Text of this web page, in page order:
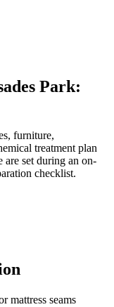
Park:
furniture,
treatment plan
are set during an on-
checklist.
mattress seams